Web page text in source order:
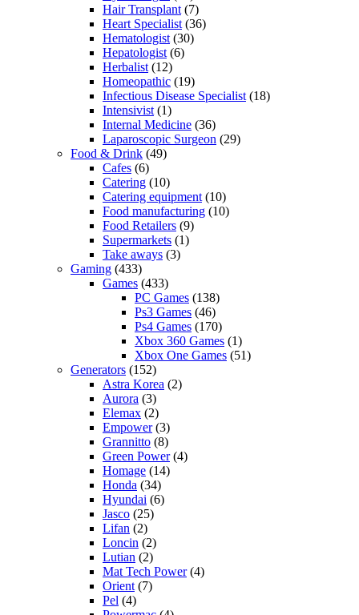
Hair Transplant (7)
Heart Specialist (36)
Hematologist (30)
Hepatologist (6)
Herbalist (12)
Homeopathic (19)
Infectious Disease Specialist (18)
Intensivist (1)
Internal Medicine (36)
Laparoscopic Surgeon (29)
Food & Drink (49)
Cafes (6)
Catering (10)
Catering equipment (10)
Food manufacturing (10)
Food Retailers (9)
Supermarkets (1)
Take aways (3)
Gaming (433)
Games (433)
PC Games (138)
Ps3 Games (46)
Ps4 Games (170)
Xbox 360 Games (1)
Xbox One Games (51)
Generators (152)
Astra Korea (2)
Aurora (3)
Elemax (2)
Empower(3)
Grannitto (8)
Green Power(4)
Homage (14)
Honda (34)
Hyundai (6)
Jasco (25)
Lifan (2)
Loncin (2)
Lutian (2)
Mat Tech Power(4)
Orient (7)
Pel (4)